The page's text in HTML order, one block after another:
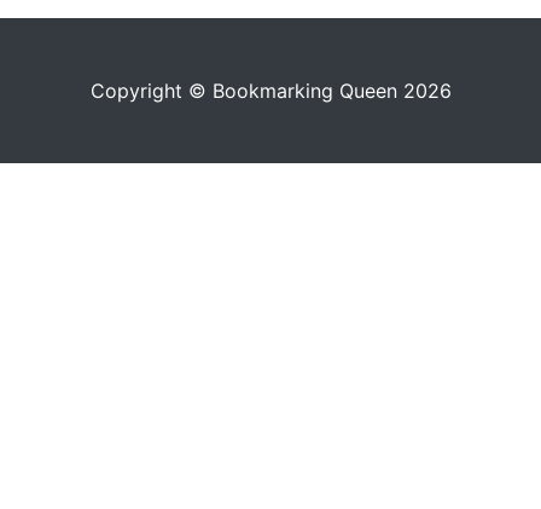
Copyright © Bookmarking Queen 2026